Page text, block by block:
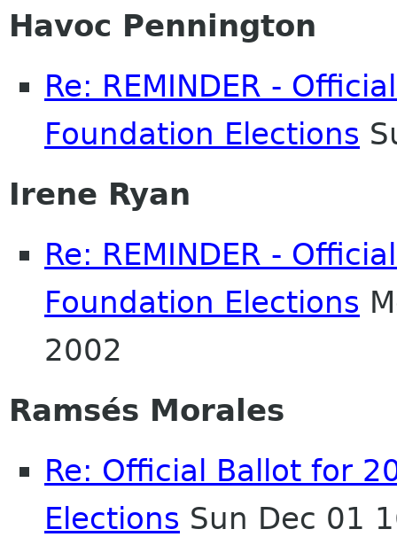
Havoc Pennington
Re: REMINDER -
Foundation Elections
Irene Ryan
Re: REMINDER -
Foundation Elections
2002
Ramsés Morales
Re: Official Ballot for
Elections Sun Dec 01